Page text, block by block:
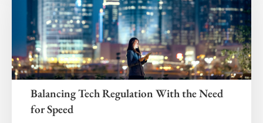
Balancing Tech Regulation With the Need
for Speed